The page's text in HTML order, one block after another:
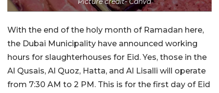
With the end of the holy month of Ramadan here,
the Dubai Municipality have announced working
hours for slaughterhouses for Eid. Yes, those in the
Al Qusais, Al Quoz, Hatta, and Al Lisalli will operate
from 7:30 AM to 2 PM. This is for the first day of Eid